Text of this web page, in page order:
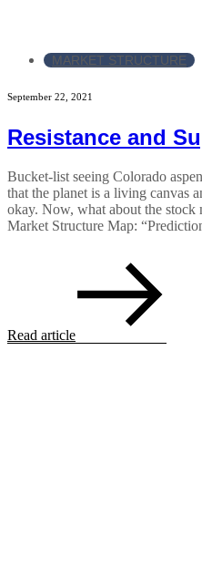
MARKET STRUCTURE
September 22, 2021
Resistance and
Bucket-list seeing Colorado
that the planet is a living canvas
okay. Now, what about the stock
Market Structure Map:
Read article